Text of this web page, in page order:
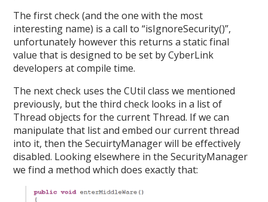
The first check (and the one with the most
interesting name) is a call to “isIgnoreSecurity()”,
unfortunately however this returns a static final
value that is designed to be set by CyberLink
developers at compile time.
The next check uses the CUtil class we mentioned
previously, but the third check looks in a list of
Thread objects for the current Thread. If we can
manipulate that list and embed our current thread
into it, then the SecuirtyManager will be effectively
disabled. Looking elsewhere in the SecurityManager
we find a method which does exactly that: